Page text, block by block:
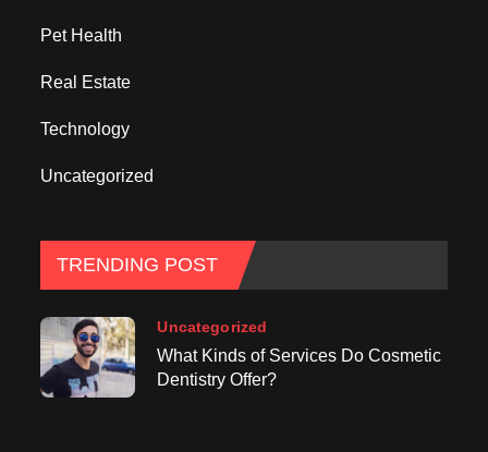
Pet Health
Real Estate
Technology
Uncategorized
TRENDING POST
Uncategorized
What Kinds of Services Do Cosmetic
Dentistry Offer?